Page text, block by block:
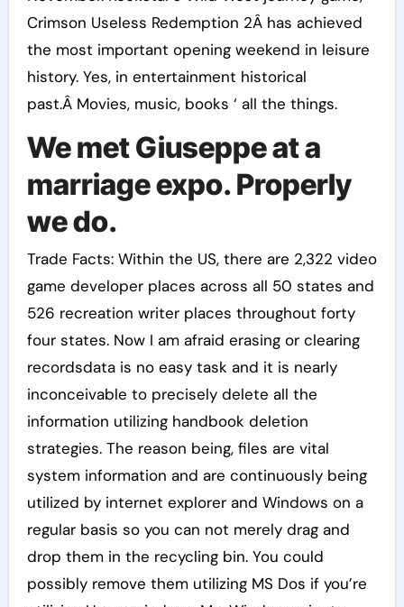
Crimson Useless Redemption 2Â has achieved
the most important opening weekend in leisure
history. Yes, in entertainment historical
past.Â Movies, music, books ‘ all the things.
We met Giuseppe at a
marriage expo. Properly
we do.
Trade Facts: Within the US, there are 2,322 video
game developer places across all 50 states and
526 recreation writer places throughout forty
four states. Now I am afraid erasing or clearing
recordsdata is no easy task and it is nearly
inconceivable to precisely delete all the
information utilizing handbook deletion
strategies. The reason being, files are vital
system information and are continuously being
utilized by internet explorer and Windows on a
regular basis so you can not merely drag and
drop them in the recycling bin. You could
possibly remove them utilizing MS Dos if you’re